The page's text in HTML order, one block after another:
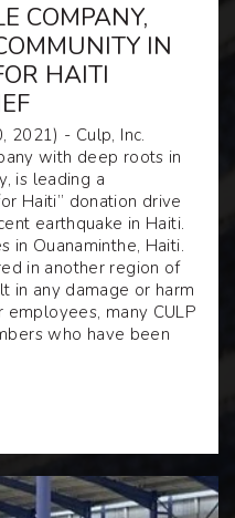
COMPANY,
IN
HAITI
2021) - Culp, Inc.
with deep roots in
is leading a
Haiti” donation drive
earthquake in Haiti.
in Ouanaminthe, Haiti.
in another region of
in any damage or harm
employees, many CULP
who have been